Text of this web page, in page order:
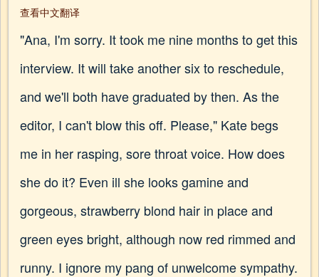
查看中文翻译
"Ana, I'm sorry. It took me nine months to get this
interview. It will take another six to reschedule,
and we'll both have graduated by then. As the
editor, I can't blow this off. Please," Kate begs
me in her rasping, sore throat voice. How does
she do it? Even ill she looks gamine and
gorgeous, strawberry blond hair in place and
green eyes bright, although now red rimmed and
runny. I ignore my pang of unwelcome sympathy.